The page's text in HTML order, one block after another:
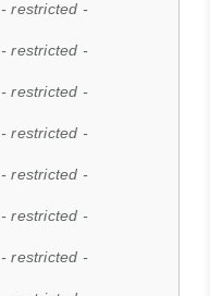
- restricted -
- restricted -
- restricted -
- restricted -
- restricted -
- restricted -
- restricted -